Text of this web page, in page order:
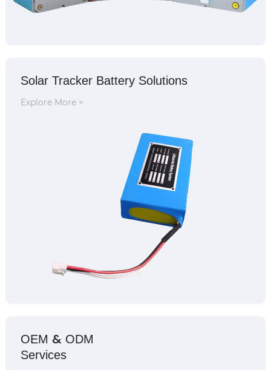
Solar Tracker Battery Solutions
Explore More >
OEM & ODM
Services